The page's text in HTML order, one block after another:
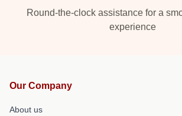
Round-the-clock assistance for a
experience
Our Company
About us